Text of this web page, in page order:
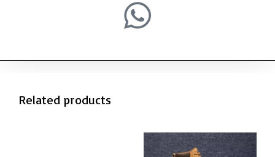
Related products